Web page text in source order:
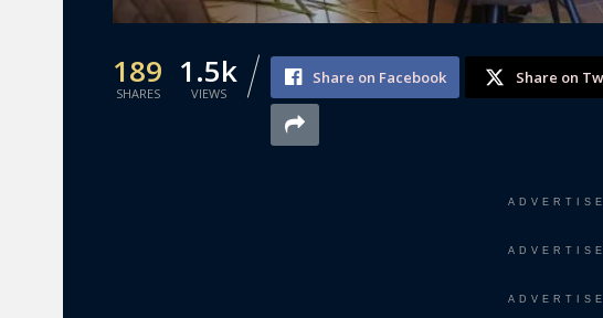
189
SHARES
1.5k
VIEWS
Share on Facebook Share on